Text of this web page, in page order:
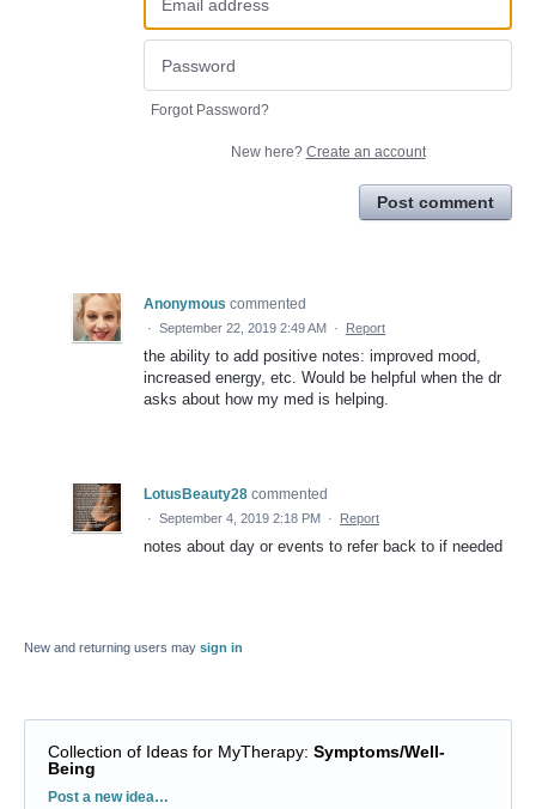
Forgot Password?
New here? Create an account
Post comment
Anonymous commented
· September 22, 2019 2:49 AM · Report
the ability to add positive notes: improved mood,
increased energy, etc. Would be helpful when the dr
asks about how my med is helping.
LotusBeauty28 commented
· September 4, 2019 2:18 PM · Report
notes about day or events to refer back to if needed
New and returning users may sign in
Collection of Ideas for MyTherapy: Symptoms/Well-
Being
Categories
Post a new idea…